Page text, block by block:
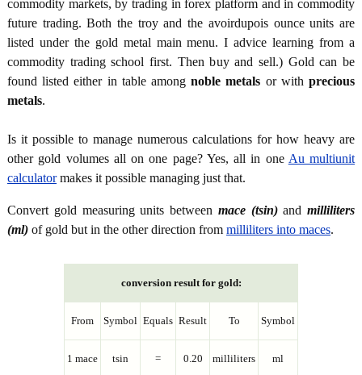
commodity markets, by trading in forex platform and in commodity
future trading. Both the troy and the avoirdupois ounce units are
listed under the gold metal main menu. I advice learning from a
commodity trading school first. Then buy and sell.) Gold can be
found listed either in table amongnoble metals or withprecious
metals.
Is it possible to manage numerous calculations for how heavy are
other gold volumes all on one page? Yes, all in one Au multiunit
calculatormakes it possible managing just that.
Convert gold measuring units between mace (tsin)and milliliters
(ml) of gold but in the other direction from milliliters into maces.
conversion result for gold:
From Symbol Equals Result To Symbol
1 mace tsin = 0.20 milliliters ml